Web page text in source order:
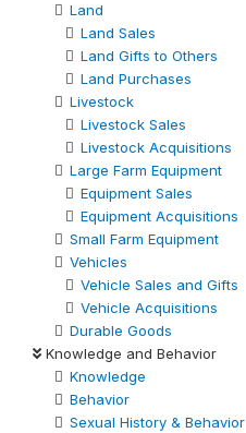
Land
Land Sales
Land Gifts to Others
Land Purchases
Livestock
Livestock Sales
Livestock Acquisitions
Large Farm Equipment
Equipment Sales
Equipment Acquisitions
Small Farm Equipment
Vehicles
Vehicle Sales and Gifts
Vehicle Acquisitions
Durable Goods
Knowledge and Behavior
Knowledge
Behavior
Sexual History & Behavior